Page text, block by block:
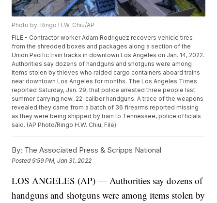
Photo by: Ringo H.W. Chiu/AP
FILE - Contractor worker Adam Rodriguez recovers vehicle tires
from the shredded boxes and packages along a section of the
Union Pacific train tracks in downtown Los Angeles on Jan. 14, 2022.
Authorities say dozens of handguns and shotguns were among
items stolen by thieves who raided cargo containers aboard trains
near downtown Los Angeles for months. The Los Angeles Times
reported Saturday, Jan. 29, that police arrested three people last
summer carrying new .22-caliber handguns. A trace of the weapons
revealed they came from a batch of 36 firearms reported missing
as they were being shipped by train to Tennessee, police officials
said. (AP Photo/Ringo H.W. Chiu, File)
By: The Associated Press & Scripps National
Posted9:59 PM, Jan 31, 2022
LOS ANGELES (AP) — Authorities say dozens of
handguns and shotguns were among items stolen by